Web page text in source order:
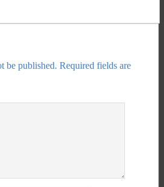
be published. Required fields are